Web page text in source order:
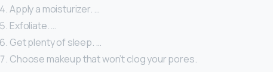
Apply a moisturizer. …
Exfoliate. …
Get plenty of sleep. …
Choose makeup that won’t clog your pores.